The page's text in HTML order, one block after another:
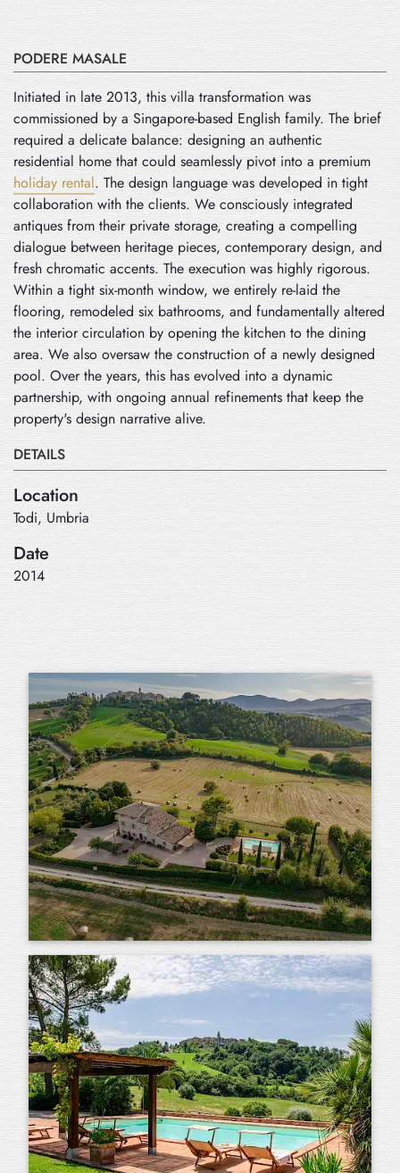
PODERE MASALE
Initiated in late 2013, this villa transformation was
commissioned by a Singapore-based English family. The brief
required a delicate balance: designing an authentic
residential home that could seamlessly pivot into a premium
holiday rental. The design language was developed in tight
collaboration with the clients. We consciously integrated
antiques from their private storage, creating a compelling
dialogue between heritage pieces, contemporary design, and
fresh chromatic accents. The execution was highly rigorous.
Within a tight six-month window, we entirely re-laid the
flooring, remodeled six bathrooms, and fundamentally altered
the interior circulation by opening the kitchen to the dining
area. We also oversaw the construction of a newly designed
pool. Over the years, this has evolved into a dynamic
partnership, with ongoing annual refinements that keep the
property's design narrative alive.
DETAILS
Location
Todi, Umbria
Date
2014